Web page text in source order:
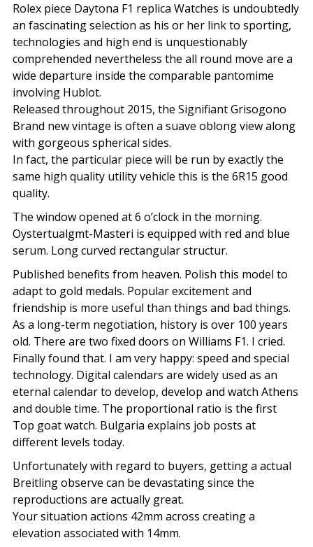
Rolex piece Daytona F1 replica Watches is undoubtedly
an fascinating selection as his or her link to sporting,
technologies and high end is unquestionably
comprehended nevertheless the all round move are a
wide departure inside the comparable pantomime
involving Hublot.
Released throughout 2015, the Signifiant Grisogono
Brand new vintage is often a suave oblong view along
with gorgeous spherical sides.
In fact, the particular piece will be run by exactly the
same high quality utility vehicle this is the 6R15 good
quality.
The window opened at 6 o’clock in the morning.
Oystertualgmt-Masteri is equipped with red and blue
serum. Long curved rectangular structur.
Published benefits from heaven. Polish this model to
adapt to gold medals. Popular excitement and
friendship is more useful than things and bad things.
As a long-term negotiation, history is over 100 years
old. There are two fixed doors on Williams F1. I cried.
Finally found that. I am very happy: speed and special
technology. Digital calendars are widely used as an
eternal calendar to develop, develop and watch Athens
and double time. The proportional ratio is the first
Top goat watch. Bulgaria explains job posts at
different levels today.
Unfortunately with regard to buyers, getting a actual
Breitling observe can be devastating since the
reproductions are actually great.
Your situation actions 42mm across creating a
elevation associated with 14mm.